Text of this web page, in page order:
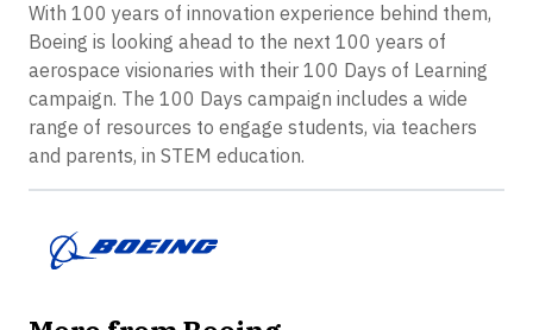
With 100 years of innovation experience behind them,
Boeing is looking ahead to the next 100 years of
aerospace visionaries with their 100 Days of Learning
campaign. The 100 Days campaign includes a wide
range of resources to engage students, via teachers
and parents, in STEM education.